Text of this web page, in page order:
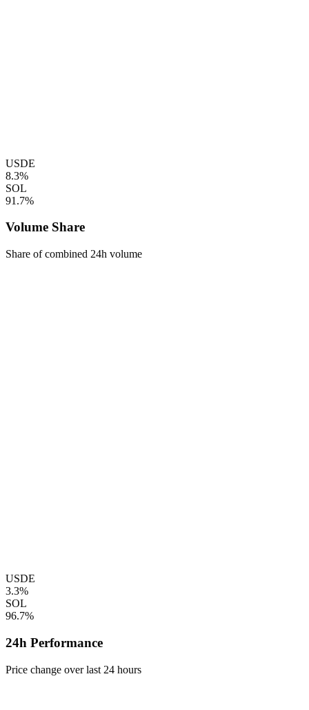
USDE
8.3%
SOL
91.7%
Volume Share
Share of combined 24h volume
USDE
3.3%
SOL
96.7%
24h Performance
Price change over last 24 hours